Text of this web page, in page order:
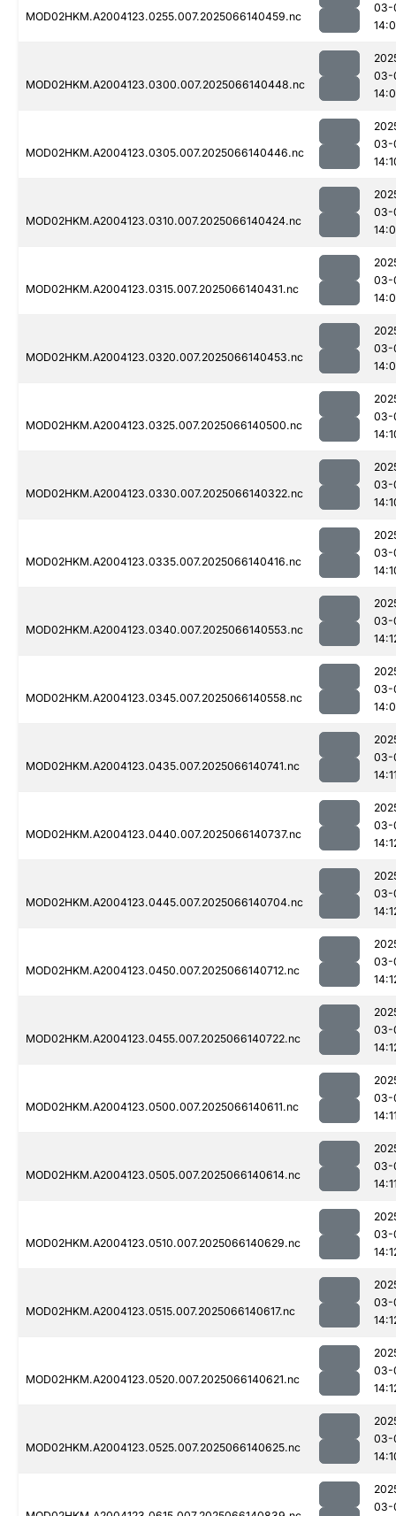
MOD02HKM.A2004123.0255.007.2025066140459.nc
03-
MOD02HKM.A2004123.0300.007.2025066140448.nc
03-
MOD02HKM.A2004123.0305.007.2025066140446.nc
03-
MOD02HKM.A2004123.0310.007.2025066140424.nc
03-
MOD02HKM.A2004123.0315.007.2025066140431.nc
03-
MOD02HKM.A2004123.0320.007.2025066140453.nc
03-
MOD02HKM.A2004123.0325.007.2025066140500.nc
03-
MOD02HKM.A2004123.0330.007.2025066140322.nc
03-
MOD02HKM.A2004123.0335.007.2025066140416.nc
03-
MOD02HKM.A2004123.0340.007.2025066140553.nc
03-
MOD02HKM.A2004123.0345.007.2025066140558.nc
03-
MOD02HKM.A2004123.0435.007.2025066140741.nc
03-
MOD02HKM.A2004123.0440.007.2025066140737.nc
03-
MOD02HKM.A2004123.0445.007.2025066140704.nc
03-
MOD02HKM.A2004123.0450.007.2025066140712.nc
03-
MOD02HKM.A2004123.0455.007.2025066140722.nc
03-
MOD02HKM.A2004123.0500.007.2025066140611.nc
03-
MOD02HKM.A2004123.0505.007.2025066140614.nc
03-
MOD02HKM.A2004123.0510.007.2025066140629.nc
03-
MOD02HKM.A2004123.0515.007.2025066140617.nc
03-
MOD02HKM.A2004123.0520.007.2025066140621.nc
03-
MOD02HKM.A2004123.0525.007.2025066140625.nc
03-
03-